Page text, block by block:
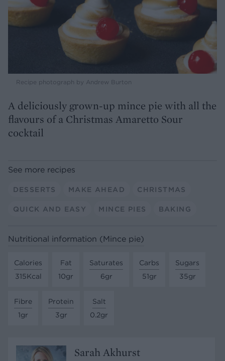
Recipe photograph by Andrew Burton
A deliciously grown-up mince pie with all the
flavours of a Christmas Amaretto Sour
cocktail
See more recipes
DESSERTS MAKE AHEAD CHRISTMAS
QUICK AND EASY MINCE PIES BAKING
Nutritional information (Mince pie)
Calories
315Kcal
Fat
10gr
Saturates
6gr
Carbs
51gr
Sugars
35gr
Fibre
1gr
Protein
3gr
Salt
0.2gr
Sarah Akhurst